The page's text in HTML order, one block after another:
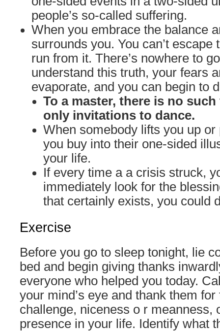
people’s so-called suffering.
When you embrace the balance
surrounds you. You can’t escape
run from it. There’s nowhere to
understand this truth, your fears
evaporate, and you can begin to
To a master, there is no
only invitations to dance.
When somebody lifts you up or
you buy into their one-sided
your life.
If every time a a crisis struck,
immediately look for the
that certainly exists, you could
Exercise
Before you go to sleep tonight, lie
bed and begin giving thanks
everyone who helped you today.
your mind’s eye and thank them
challenge, niceness o r meanness,
presence in your life. Identify what